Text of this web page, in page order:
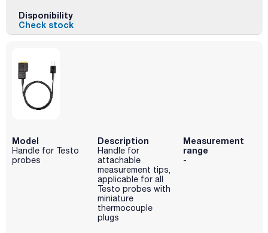
Disponibility
Check stock
Model
Handle for Testo
probes
Description
Handle for
attachable
measurement tips,
applicable for all
Testo probes with
miniature
thermocouple
plugs
Measurement
range
-